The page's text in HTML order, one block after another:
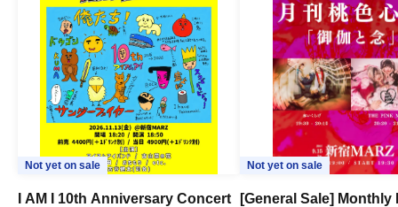
Not yet on sale
I AM I 10th Anniversary Concert
Not yet on sale
[General Sale] Monthly